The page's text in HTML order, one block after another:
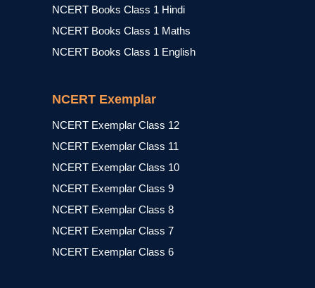
NCERT Books Class 1 Hindi
NCERT Books Class 1 Maths
NCERT Books Class 1 English
NCERT Exemplar
NCERT Exemplar Class 12
NCERT Exemplar Class 11
NCERT Exemplar Class 10
NCERT Exemplar Class 9
NCERT Exemplar Class 8
NCERT Exemplar Class 7
NCERT Exemplar Class 6